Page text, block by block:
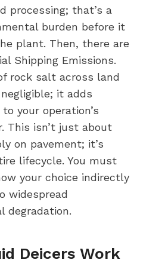
processing; that’s a
burden before it
plant. Then, there are
Shipping Emissions.
rock salt across land
it adds
your operation’s
This isn’t just about
on pavement; it’s
lifecycle. You must
your choice indirectly
widespread
degradation.
Deicers Work